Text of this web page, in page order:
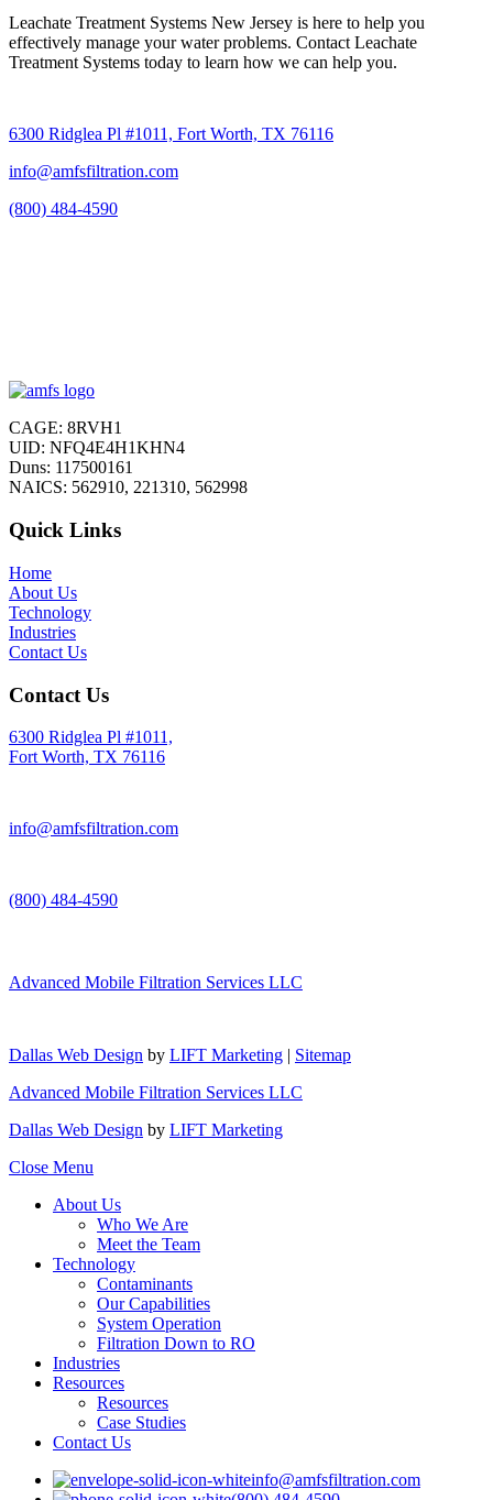
Leachate Treatment Systems New Jersey is here to help you
effectively manage your water problems. Contact Leachate
Treatment Systems today to learn how we can help you.
6300 Ridglea Pl #1011, Fort Worth, TX 76116
info@amfsfiltration.com
(800) 484-4590
CAGE: 8RVH1
UID: NFQ4E4H1KHN4
Duns: 117500161
NAICS: 562910, 221310, 562998
Quick Links
Home
About Us
Technology
Industries
Contact Us
Contact Us
6300 Ridglea Pl #1011,
Fort Worth, TX 76116
info@amfsfiltration.com
(800) 484-4590
Advanced Mobile Filtration Services LLC
Dallas Web Design by LIFT Marketing | Sitemap
Advanced Mobile Filtration Services LLC
Dallas Web Design by LIFT Marketing
Close Menu
About Us
Who We Are
Meet the Team
Technology
Contaminants
Our Capabilities
System Operation
Filtration Down to RO
Industries
Resources
Resources
Case Studies
Contact Us
info@amfsfiltration.com